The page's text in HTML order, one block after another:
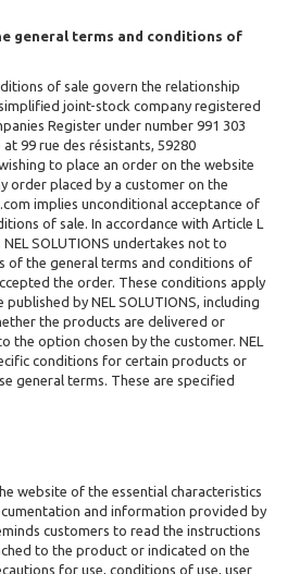
general terms and conditions of
of sale govern the relationship
joint-stock company registered
Register under number 991 303
99 rue des résistants, 59280
to place an order on the website
order placed by a customer on the
implies unconditional acceptance of
of sale. In accordance with Article L
SOLUTIONS undertakes not to
of the general terms and conditions of
the order. These conditions apply
by NEL SOLUTIONS, including
the products are delivered or
the option chosen by the customer. NEL
conditions for certain products or
general terms. These are specified
website of the essential characteristics
and information provided by
customers to read the instructions
to the product or indicated on the
for use, conditions of use, user